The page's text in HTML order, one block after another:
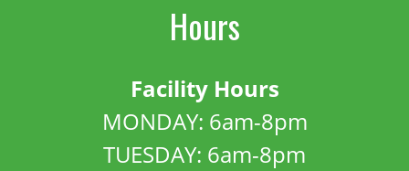
Hours
Facility Hours
MONDAY: 6am-8pm
TUESDAY: 6am-8pm